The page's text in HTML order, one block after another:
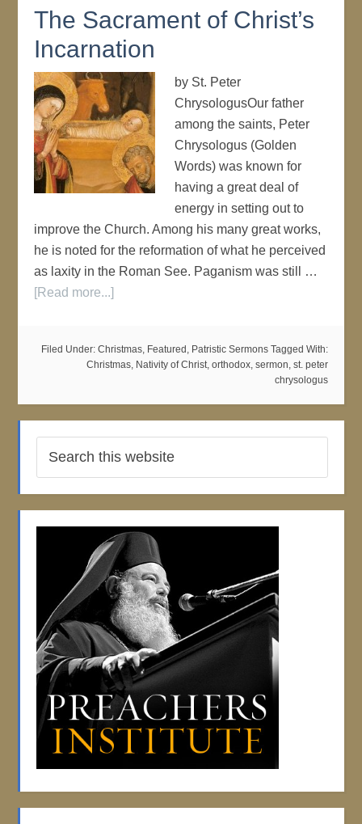
The Sacrament of Christ’s
Incarnation
by St. Peter
ChrysologusOur father
among the saints, Peter
Chrysologus (Golden
Words) was known for
having a great deal of
energy in setting out to
improve the Church. Among his many great works,
he is noted for the reformation of what he perceived
as laxity in the Roman See. Paganism was still …
[Read more...]
Filed Under: Christmas, Featured , Patristic Sermons Tagged With:
Christmas, Nativity of Christ, orthodox, sermon, st. peter
chrysologus